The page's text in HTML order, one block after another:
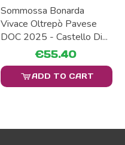
Sommossa Bonarda
Vivace Oltrepò Pavese
DOC 2025 - Castello Di...
€55.40
ADD TO CART